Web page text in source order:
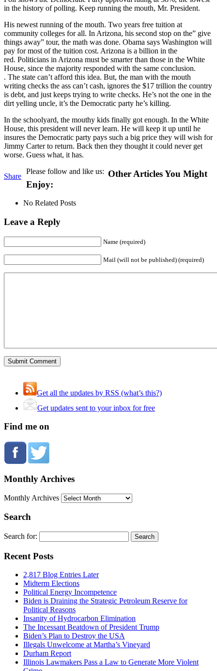
in the history of polling. Keep running the mouth, Mr. President.
His newest running of the mouth. Two years free tuition at
community colleges for all. In Arizona, his second stop on the” give
things away” tour, the math was done. Obama says Washington will
pay for most of the tuition cost. Arizona is a billion in the
red. Politicians in Arizona must be smarter than those in the White
House, since the majority responded with the same conclusion.
. The state can’t afford this idea. But, the man with the mouth
writing checks the ass can’t cash, ignores the $17 trillion the country
is debt, and just keeps trying to write checks. He’s not the one in the
dirt yelling uncle, it’s the Democratic party he’s killing.
In the schoolyard, the mouthy kids finally got enough. In the White
House, this president will never learn. He will keep it up until he
insures the Democratic party pays such a big price they will wish for
Jimmy Carter to return. Back then they thought it could never get
worse. Guess what, it has.
Share
Please follow and like us: Other Articles You Might
Enjoy:
No Related Posts
Leave a Reply
Name (required)
Mail (will not be published) (required)
Get all the updates by RSS (what’s this?)
Get updates sent to your inbox for free
Find me on
Monthly Archives
Monthly Archives
Search
Search for:
Recent Posts
2,817 Blog Entries Later
Midterm Elections
Political Energy Incompetence
Biden is Draining the Strategic Petroleum Reserve for
Political Reasons
Insanity of Hydrocarbon Elimination
The Incessant Beatdown of President Trump
Biden’s Plan to Destroy the USA
Illegals Unwelcome at Martha’s Vineyard
Durham Report
Illinois Lawmakers Pass a Law to Generate More Violent